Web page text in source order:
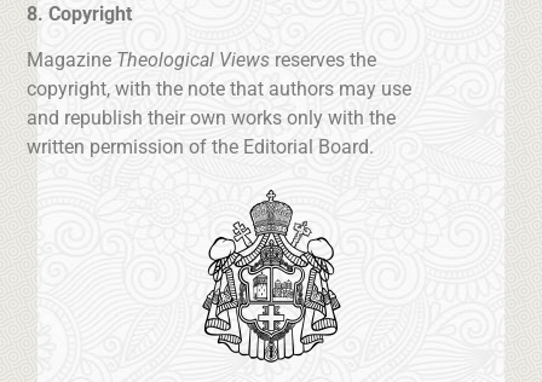
8. Copyright
Magazine Theological Views reserves the
copyright, with the note that authors may use
and republish their own works only with the
written permission of the Editorial Board.